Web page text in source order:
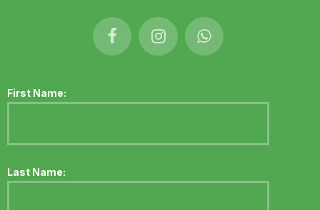
First Name:
Last Name: